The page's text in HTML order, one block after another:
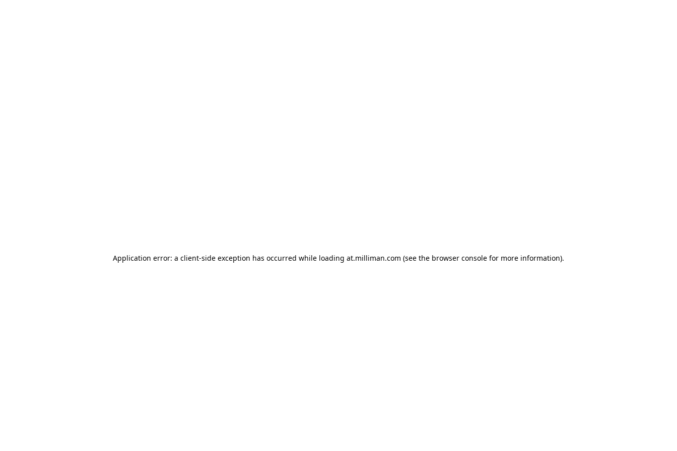
Application error: a client-side exception has occurred while loading at.milliman.com (see the browser console for more information).